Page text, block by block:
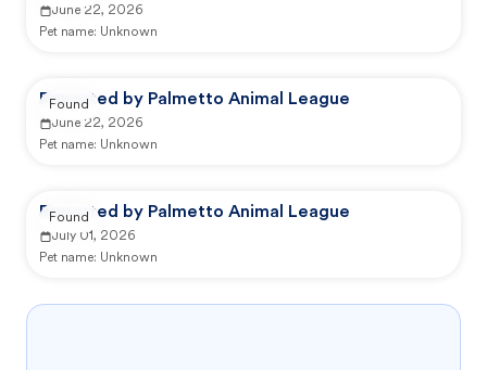
June 22, 2026
Pet name: Unknown
Reported by Palmetto Animal League
June 22, 2026
Pet name: Unknown
Found
Reported by Palmetto Animal League
July 01, 2026
Pet name: Unknown
Found